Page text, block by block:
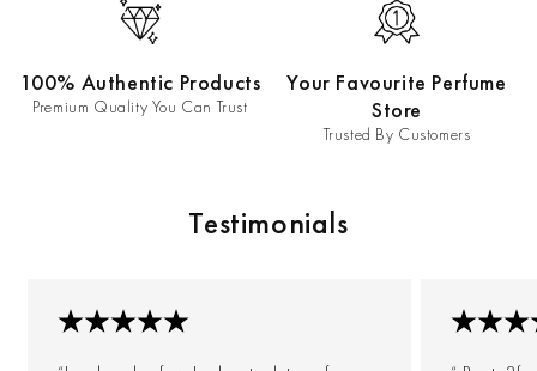
100% Authentic Products
Premium Quality You Can Trust
Your Favourite Perfume
Store
Trusted By Customers
Testimonials